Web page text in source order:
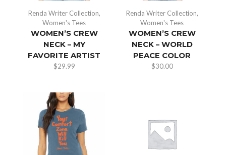
Renda Writer Collection,
Women's Tees
WOMEN’S CREW
NECK – MY
FAVORITE ARTIST
$29.99
Renda Writer Collection,
Women's Tees
WOMEN’S CREW
NECK – WORLD
PEACE COLOR
$30.00